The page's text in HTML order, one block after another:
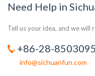
Need Help in
Tell us your idea, and we
+86-28-
info@sichuanfun.com